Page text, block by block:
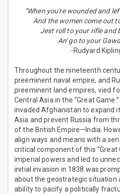
“When you're wounded and
And the women come out
Jest roll to your rifle and
An' go to your
-Rudyard
Throughout the nineteenth
preeminent naval empire, and
preeminent land empires, vied
Central Asia in the “Great
invaded Afghanistan to expand
Asia and prevent Russia from
of the British Empire—India.
align ways and means with a
critical component of this “Great
imperial powers and led to
initial invasion in 1838 was
about the geostrategic situation
ability to pacify a politically